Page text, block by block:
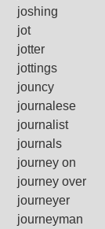
joshing
jot
jotter
jottings
jouncy
journalese
journalist
journals
journey on
journey over
journeyer
journeyman